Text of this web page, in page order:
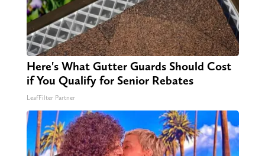
Here's What Gutter Guards Should Cost
if You Qualify for Senior Rebates
LeafFilter Partner